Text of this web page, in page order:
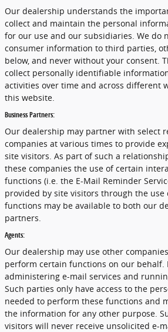
Our dealership understands the
collect and maintain the personal
for our use and our subsidiaries. We do
consumer information to third parties,
below, and never without your consent.
collect personally identifiable
activities over time and across different
this website.
Business Partners:
Our dealership may partner with select
companies at various times to provide
site visitors. As part of such a
these companies the use of certain
functions (i.e. the E-Mail Reminder
provided by site visitors through the use
functions may be available to both our
partners.
Agents:
Our dealership may use other
perform certain functions on our behalf.
administering e-mail services and
Such parties only have access to the
needed to perform these functions and
the information for any other purpose.
visitors will never receive unsolicited e-